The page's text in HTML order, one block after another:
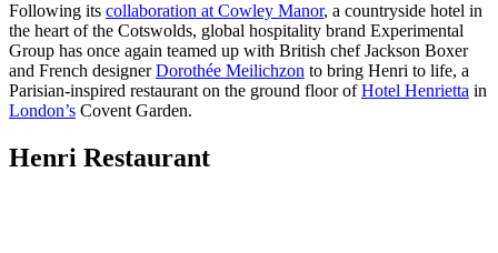
Following its collaboration at Cowley Manor, a countryside hotel in
the heart of the Cotswolds, global hospitality brand Experimental
Group has once again teamed up with British chef Jackson Boxer
and French designerDorothée Meilichzon to bring Henri to life, a
Parisian-inspired restaurant on the ground floor ofHotel Henrietta in
London’s Covent Garden.
Henri Restaurant